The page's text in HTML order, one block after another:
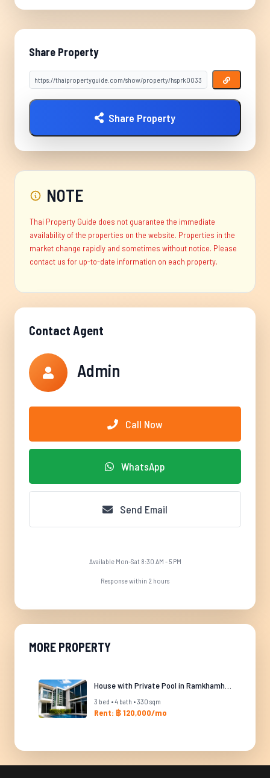
Share Property
Share Property
NOTE
Thai Property Guide does not guarantee the immediate
availability of the properties on the website. Properties in the
market change rapidly and sometimes without notice. Please
contact us for up-to-date information on each property.
Contact Agent
Admin
Call Now
WhatsApp
Send Email
Available Mon-Sat 8:30 AM - 5 PM
Response within 2 hours
MORE PROPERTY
3 bed • 4 bath • 330 sqm
Rent: ฿ 120,000/mo